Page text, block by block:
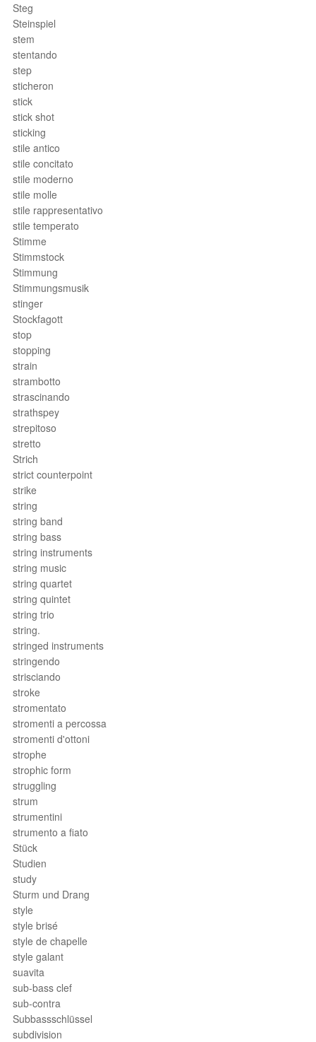
Steg
Steinspiel
stem
stentando
step
sticheron
stick
stick shot
sticking
stile antico
stile concitato
stile moderno
stile molle
stile rappresentativo
stile temperato
Stimme
Stimmstock
Stimmung
Stimmungsmusik
stinger
Stockfagott
stop
stopping
strain
strambotto
strascinando
strathspey
strepitoso
stretto
Strich
strict counterpoint
strike
string
string band
string bass
string instruments
string music
string quartet
string quintet
string trio
string.
stringed instruments
stringendo
strisciando
stroke
stromentato
stromenti a percossa
stromenti d'ottoni
strophe
strophic form
struggling
strum
strumentini
strumento a fiato
Stück
Studien
study
Sturm und Drang
style
style brisé
style de chapelle
style galant
suavita
sub-bass clef
sub-contra
Subbassschlüssel
subdivision